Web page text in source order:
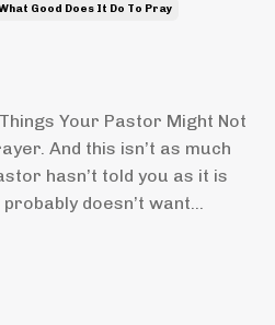
Good Does It Do To Pray
Your Pastor Might Not
And this isn’t as much
hasn’t told you as it is
doesn’t want...